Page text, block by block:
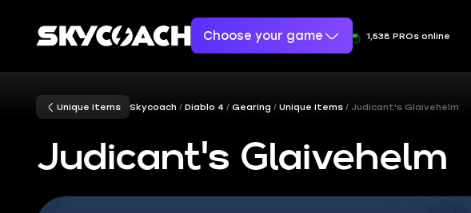
Choose your game 1,538 PROs online
Unique Items Skycoach Diablo 4 Gearing Unique Items Judicant's Glaivehelm
Judicant's Glaivehelm